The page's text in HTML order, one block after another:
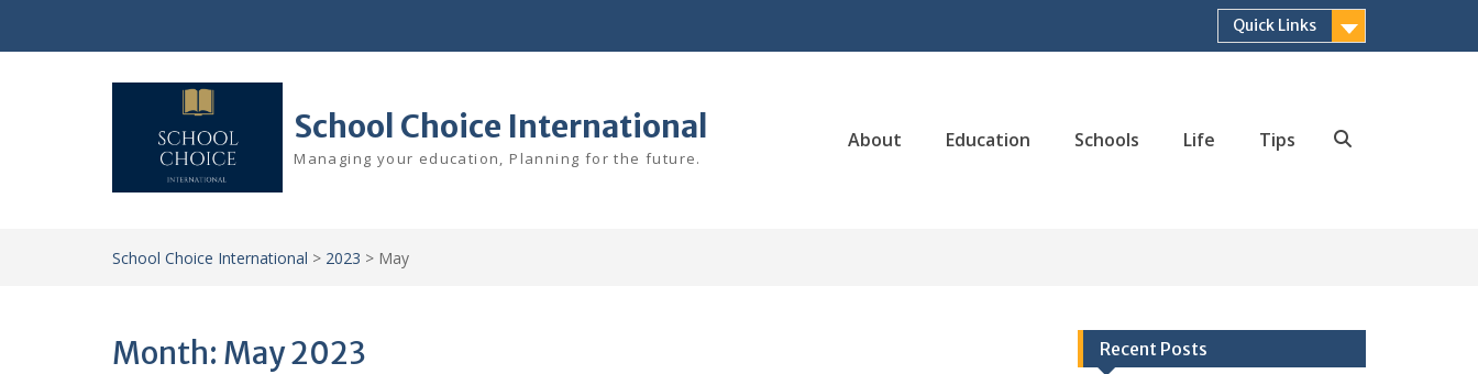
content
Quick Links
School Choice International
Managing your education, Planning for the future.
About Education Schools Life Tips
School Choice International > 2023 > May
Month: May 2023 Recent Posts